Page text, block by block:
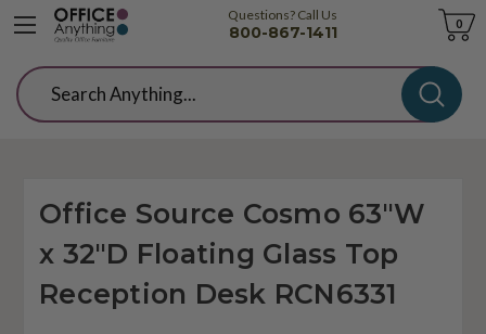
Questions? Call Us
800-867-1411
Cart
0
Search
Office Source Cosmo 63"W
x 32"D Floating Glass Top
Reception Desk RCN6331